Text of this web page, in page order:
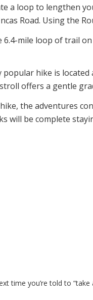
a loop to lengthen
Road. Using the
6.4-mile loop of trail
popular hike is located
offers a gentle
the adventures
will be complete
time you’re told to “take